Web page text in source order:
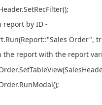
by ID -
Order",
report with the report